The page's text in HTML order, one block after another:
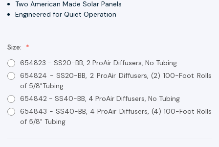
Two American Made Solar Panels
Engineered for Quiet Operation
Size:
654823 - SS20-BB, 2 ProAir Diffusers, No Tubing
654824 - SS20-BB, 2 ProAir Diffusers, (2) 100-Foot Rolls
of 5/8"Tubing
654842 - SS40-BB, 4 ProAir Diffusers, No Tubing
654843 - SS40-BB, 4 ProAir Diffusers, (4) 100-Foot Rolls
of 5/8" Tubing